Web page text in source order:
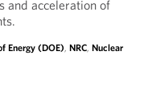
and acceleration of
Energy (DOE), NRC, Nuclear